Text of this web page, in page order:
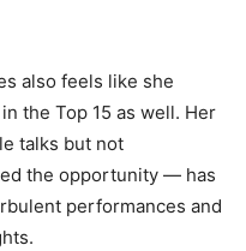
also feels like she
the Top 15 as well. Her
talks but not
the opportunity — has
performances and